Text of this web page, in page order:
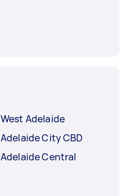
West Adelaide
Adelaide City CBD
Adelaide Central